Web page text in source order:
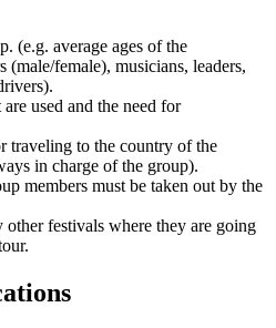
(e.g. average ages of the
(male/female), musicians, leaders,
used and the need for
traveling to the country of the
in charge of the group).
members must be taken out by the
festivals where they are going